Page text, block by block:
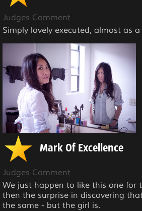
Judges Comment
Simply lovely executed, almost as
Mark Of Excellence
Judges Comment
We just happen to like this one for
then the surprise in discovering
the same - but the girl is.